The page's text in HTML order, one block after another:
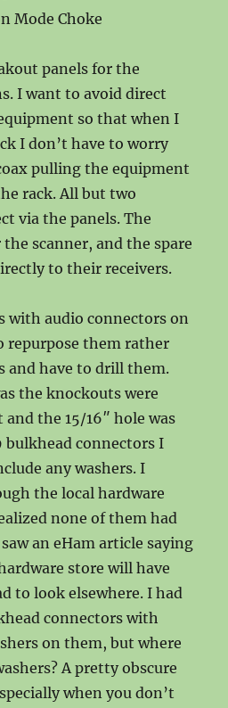
Mode Choke
panels for the
I want to avoid direct
so that when I
I don’t have to worry
pulling the equipment
rack. All but two
via the panels. The
scanner, and the spare
to their receivers.
with audio connectors on
repurpose them rather
and have to drill them.
the knockouts were
the 15/16″ hole was
bulkhead connectors I
any washers. I
the local hardware
none of them had
an eHam article saying
store will have
to look elsewhere. I had
connectors with
on them, but where
A pretty obscure
when you don’t